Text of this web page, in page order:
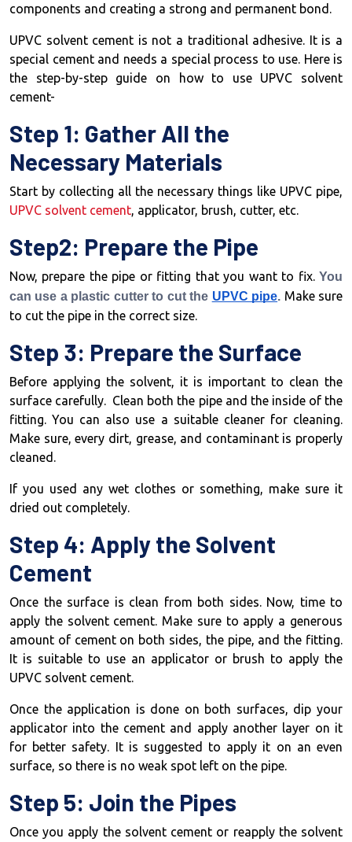
components and creating a strong and permanent bond.
UPVC solvent cement is not a traditional adhesive. It is a
special cement and needs a special process to use. Here is
the step-by-step guide on how to use UPVC solvent
cement-
Step 1: Gather All the
Necessary Materials
Start by collecting all the necessary things like UPVC pipe,
UPVC solvent cement, applicator, brush, cutter, etc.
Step2: Prepare the Pipe
Now, prepare the pipe or fitting that you want to fix. You
can use a plastic cutter to cut the UPVC pipe. Make sure
to cut the pipe in the correct size.
Step 3: Prepare the Surface
Before applying the solvent, it is important to clean the
surface carefully. Clean both the pipe and the inside of the
fitting. You can also use a suitable cleaner for cleaning.
Make sure, every dirt, grease, and contaminant is properly
cleaned.
If you used any wet clothes or something, make sure it
dried out completely.
Step 4: Apply the Solvent
Cement
Once the surface is clean from both sides. Now, time to
apply the solvent cement. Make sure to apply a generous
amount of cement on both sides, the pipe, and the fitting.
It is suitable to use an applicator or brush to apply the
UPVC solvent cement.
Once the application is done on both surfaces, dip your
applicator into the cement and apply another layer on it
for better safety. It is suggested to apply it on an even
surface, so there is no weak spot left on the pipe.
Step 5: Join the Pipes
Once you apply the solvent cement or reapply the solvent